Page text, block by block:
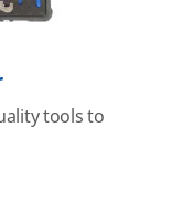
tools to